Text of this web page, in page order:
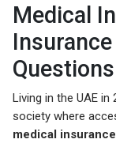
Medical
Living in the UAE
society where
medical insurance